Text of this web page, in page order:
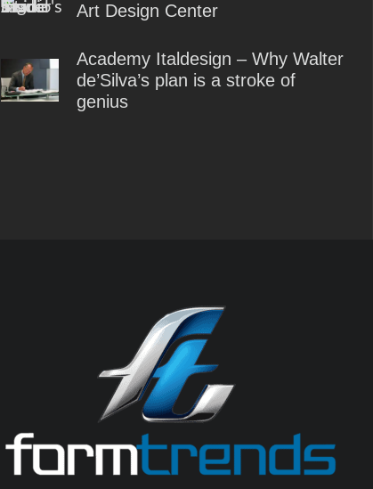
Art Design Center
Academy Italdesign – Why Walter
de’Silva’s plan is a stroke of
genius